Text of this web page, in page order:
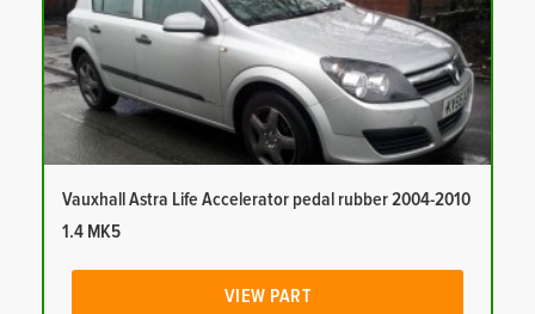
Vauxhall Astra Life Accelerator pedal rubber 2004-2010
1.4 MK5
VIEW PART